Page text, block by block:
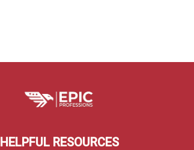
HELPFUL RESOURCES